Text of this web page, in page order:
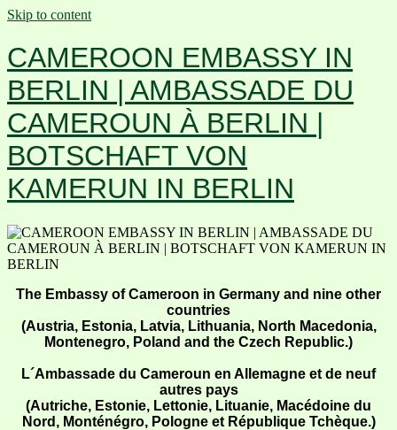
Skip to content
CAMEROON EMBASSY IN
BERLIN | AMBASSADE DU
CAMEROUN À BERLIN |
BOTSCHAFT VON
KAMERUN IN BERLIN
The Embassy of Cameroon in Germany and nine other
countries
(Austria, Estonia, Latvia, Lithuania, North Macedonia,
Montenegro, Poland and the Czech Republic.)
L´Ambassade du Cameroun en Allemagne et de neuf
autres pays
(Autriche, Estonie, Lettonie, Lituanie, Macédoine du
Nord, Monténégro, Pologne et République Tchèque.)